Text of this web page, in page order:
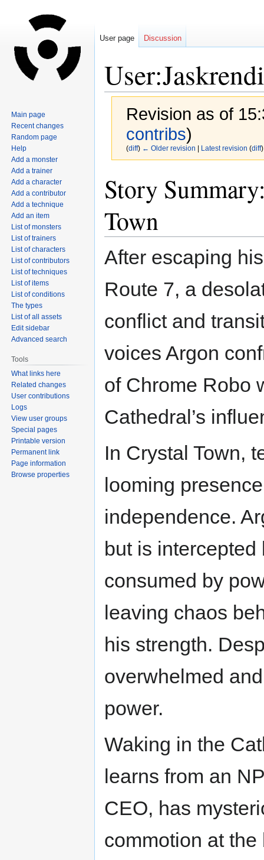
Revision as of
contribs)
(diff) ← Older revision Latest revision (diff
to
to
Story
Town
After escaping
Route 7, a
conflict and
voices Argon
of Chrome Robo
Cathedral’s
In Crystal Town,
looming
independence.
but is
consumed by
leaving chaos
his strength.
overwhelmed
power.
Waking in the
learns from an
CEO, has
commotion at
User page Discussion
Main page
Recent changes
Random page
Help
Add a monster
Add a trainer
Add a character
Add a contributor
Add a technique
Add an item
List of monsters
List of trainers
List of characters
List of contributors
List of techniques
List of items
List of conditions
The types
List of all assets
Edit sidebar
Advanced search
Tools
What links here
Related changes
User contributions
Logs
View user groups
Special pages
Printable version
Permanent link
Page information
Browse properties